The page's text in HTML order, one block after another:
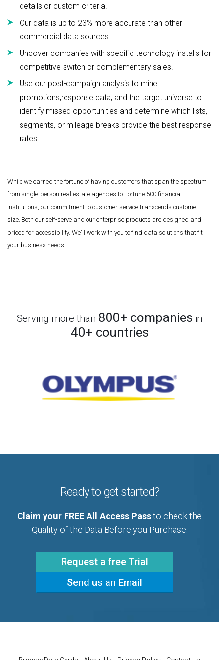
details or custom criteria.
Our data is up to 23% more accurate than other
commercial data sources.
Uncover companies with specific technology installs for
competitive-switch or complementary sales.
Use our post-campaign analysis to mine
promotions,response data, and the target universe to
identify missed opportunities and determine which lists,
segments, or mileage breaks provide the best response
rates.
While we earned the fortune of having customers that span the spectrum
from single-person real estate agencies to Fortune 500 financial
institutions, our commitment to customer service transcends customer
size. Both our self-serve and our enterprise products are designed and
priced for accessibility. We'll work with you to find data solutions that fit
your business needs.
Serving more than 800+ companies in
40+ countries
Ready to get started?
Claim your FREE All Access Passto check the
Quality of the Data Before you Purchase.
Request a free Trial
Send us an Email